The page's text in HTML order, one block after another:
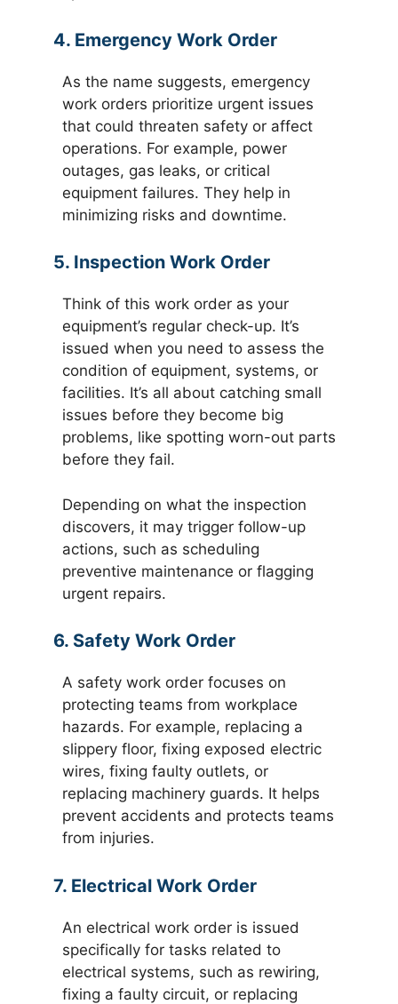
4. Emergency Work Order
As the name suggests, emergency
work orders prioritize urgent issues
that could threaten safety or affect
operations. For example, power
outages, gas leaks, or critical
equipment failures. They help in
minimizing risks and downtime.
5. Inspection Work Order
Think of this work order as your
equipment’s regular check-up. It’s
issued when you need to assess the
condition of equipment, systems, or
facilities. It’s all about catching small
issues before they become big
problems, like spotting worn-out parts
before they fail.
Depending on what the inspection
discovers, it may trigger follow-up
actions, such as scheduling
preventive maintenance or flagging
urgent repairs.
6. Safety Work Order
A safety work order focuses on
protecting teams from workplace
hazards. For example, replacing a
slippery floor, fixing exposed electric
wires, fixing faulty outlets, or
replacing machinery guards. It helps
prevent accidents and protects teams
from injuries.
7. Electrical Work Order
An electrical work order is issued
specifically for tasks related to
electrical systems, such as rewiring,
fixing a faulty circuit, or replacing